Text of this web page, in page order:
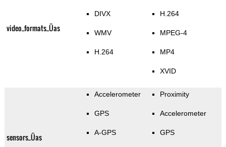
video_formats_Üas
DIVX
WMV
H.264
H.264
MPEG-4
MP4
XVID
sensors_Üas
Accelerometer
GPS
A-GPS
Proximity
Accelerometer
GPS